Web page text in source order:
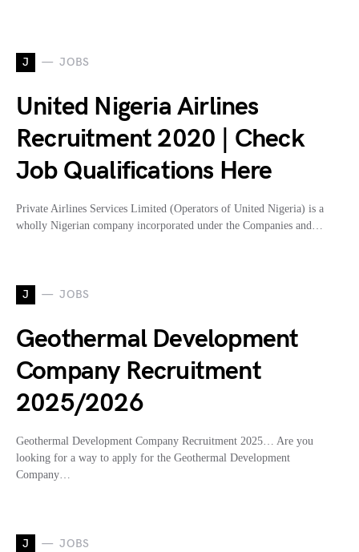
J JOBS
United Nigeria Airlines
Recruitment 2020 | Check
Job Qualifications Here
Private Airlines Services Limited (Operators of United Nigeria) is a
wholly Nigerian company incorporated under the Companies and…
J JOBS
Geothermal Development
Company Recruitment
2025/2026
Geothermal Development Company Recruitment 2025… Are you
looking for a way to apply for the Geothermal Development
Company…
J JOBS